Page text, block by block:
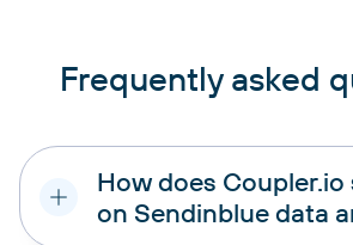
Frequently asked
How does Coupler.io
on Sendinblue data